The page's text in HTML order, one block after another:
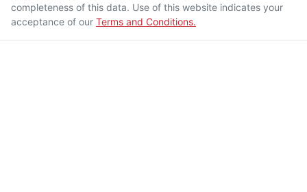
completeness of this data. Use of this website indicates your
acceptance of our Terms and Conditions.